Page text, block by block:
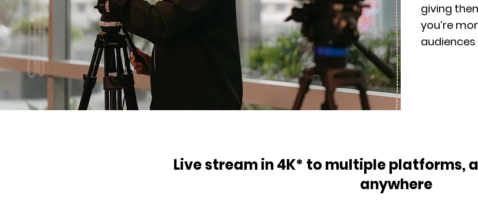
giving
you’re
Live stream in 4K* to multiple platforms,
anywhere